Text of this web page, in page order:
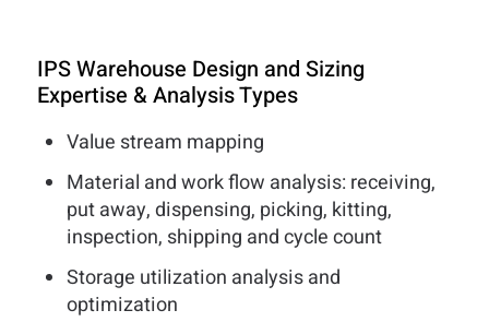
IPS Warehouse Design and Sizing
Expertise & Analysis Types
Value stream mapping
Material and work flow analysis: receiving,
put away, dispensing, picking, kitting,
inspection, shipping and cycle count
Storage utilization analysis and
optimization